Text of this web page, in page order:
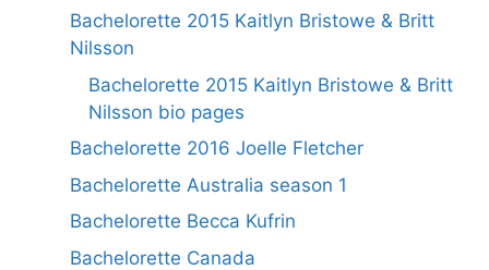
Bachelorette 2015 Kaitlyn Bristowe & Britt
Nilsson
Bachelorette 2015 Kaitlyn Bristowe & Britt
Nilsson bio pages
Bachelorette 2016 Joelle Fletcher
Bachelorette Australia season 1
Bachelorette Becca Kufrin
Bachelorette Canada